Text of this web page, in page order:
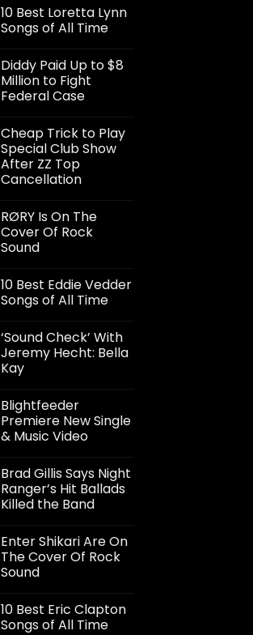
10 Best Loretta Lynn
Songs of All Time
Diddy Paid Up to $8
Million to Fight
Federal Case
Cheap Trick to Play
Special Club Show
After ZZ Top
Cancellation
RØRY Is On The
Cover Of Rock
Sound
10 Best Eddie Vedder
Songs of All Time
‘Sound Check’ With
Jeremy Hecht: Bella
Kay
Blightfeeder
Premiere New Single
& Music Video
Brad Gillis Says Night
Ranger’s Hit Ballads
Killed the Band
Enter Shikari Are On
The Cover Of Rock
Sound
10 Best Eric Clapton
Songs of All Time